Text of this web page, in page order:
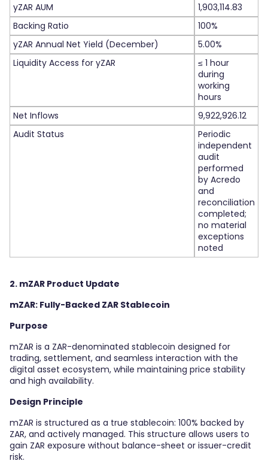
yZAR AUM
1,903,114.83
Backing Ratio
100%
yZAR Annual Net Yield (December)
5.00%
Liquidity Access for yZAR
≤ 1 hour
during
working
hours
Net Inflows
9,922,926.12
Audit Status
Periodic
independent
audit
performed
by Acredo
and
reconciliation
completed;
no material
exceptions
noted
2. mZAR Product Update
mZAR: Fully-Backed ZAR Stablecoin
Purpose
mZAR is a ZAR-denominated stablecoin designed for
trading, settlement, and seamless interaction with the
digital asset ecosystem, while maintaining price stability
and high availability.
Design Principle
mZAR is structured as a true stablecoin: 100% backed by
ZAR, and actively managed. This structure allows users to
gain ZAR exposure without balance-sheet or issuer-credit
risk.